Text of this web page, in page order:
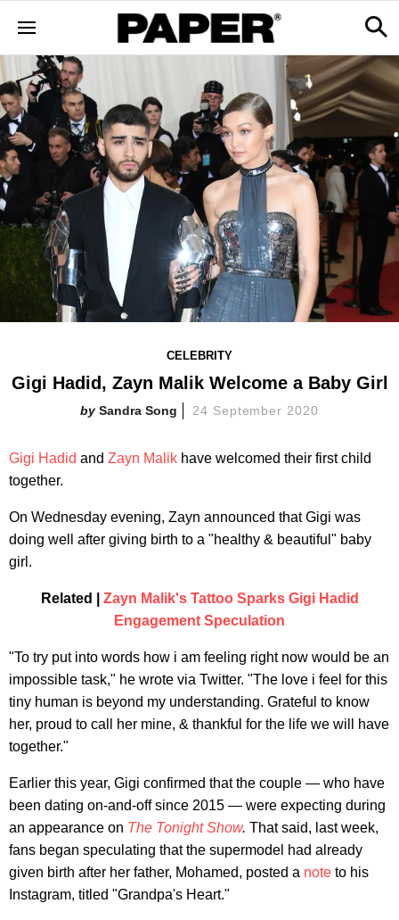
CELEBRITY
Gigi Hadid, Zayn Malik Welcome a Baby Girl
Sandra Song 24 September 2020
Gigi Hadid and Zayn Malik have welcomed their first child
together.
On Wednesday evening, Zayn announced that Gigi was
doing well after giving birth to a "healthy & beautiful" baby
girl.
Related | Zayn Malik's Tattoo Sparks Gigi Hadid
Engagement Speculation
"To try put into words how i am feeling right now would be an
impossible task," he wrote via Twitter. "The love i feel for this
tiny human is beyond my understanding. Grateful to know
her, proud to call her mine, & thankful for the life we will have
together."
Earlier this year, Gigi confirmed that the couple — who have
been dating on-and-off since 2015 — were expecting during
an appearance on The Tonight Show. That said, last week,
fans began speculating that the supermodel had already
given birth after her father, Mohamed, posted a note to his
Instagram, titled "Grandpa's Heart."